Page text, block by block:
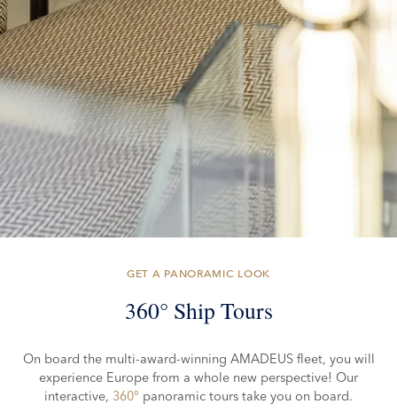
GET A PANORAMIC LOOK
360° Ship Tours
On board the multi-award-winning AMADEUS fleet, you will
experience Europe from a whole new perspective! Our
interactive, 360° panoramic tours take you on board.